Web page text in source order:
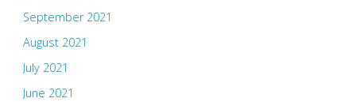
September 2021
August 2021
July 2021
June 2021